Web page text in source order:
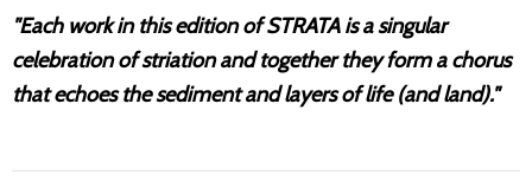
"Each work in this edition of STRATA is a singular
celebration of striation and together they form a chorus
that echoes the sediment and layers of life (and land)."